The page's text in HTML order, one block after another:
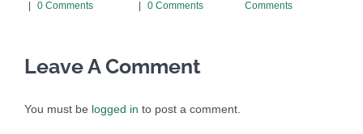
|
0 Comments
|
0 Comments
Comments
Leave A Comment
You must be logged in to post a comment.